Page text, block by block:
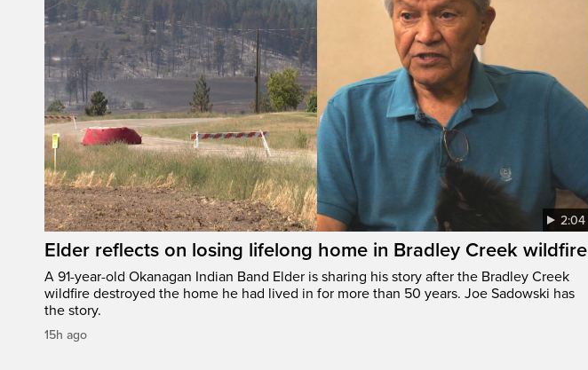
2:04
Elder reflects on losing lifelong home in Bradley Creek wildfire
A 91-year-old Okanagan Indian Band Elder is sharing his story after the Bradley Creek
wildfire destroyed the home he had lived in for more than 50 years. Joe Sadowski has
the story.
15h ago